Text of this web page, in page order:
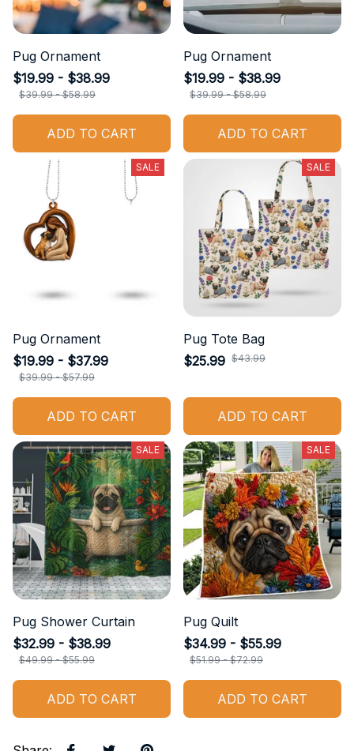
Pug Ornament
$19.99 - $38.99
$39.99 - $58.99
ADD TO CART
Pug Ornament
$19.99 - $38.99
$39.99 - $58.99
ADD TO CART
SALE
Pug Ornament
$19.99 - $37.99
$39.99 - $57.99
ADD TO CART
SALE
Pug Tote Bag
$25.99 $43.99
ADD TO CART
SALE
Pug Shower Curtain
$32.99 - $38.99
$49.99 - $55.99
ADD TO CART
SALE
Pug Quilt
$34.99 - $55.99
$51.99 - $72.99
ADD TO CART